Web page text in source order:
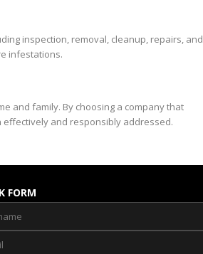
inspection, removal, cleanup, repairs, and
infestations.
and family. By choosing a company that
and responsibly addressed.
FORM